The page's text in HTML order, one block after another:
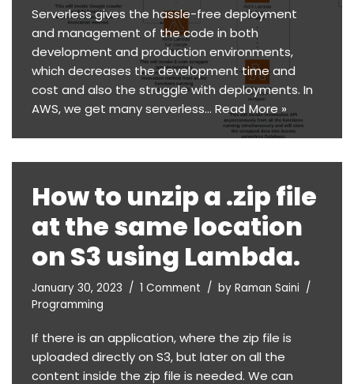
Serverless gives the hassle-free deployment
and management of the code in both
development and production environments,
which decreases the development time and
cost and also the struggle with deployments. In
AWS, we get many serverless… Read More »
How to unzip a .zip file
at the same location
on S3 using Lambda.
January 30, 2023 1 Comment by Raman Saini
Programming
If there is an application, where the zip file is
uploaded directly on S3, but later on all the
content inside the zip file is needed. We can